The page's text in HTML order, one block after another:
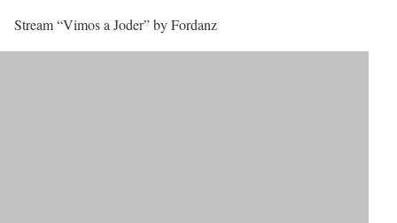
Stream “Vimos a Joder” by Fordanz